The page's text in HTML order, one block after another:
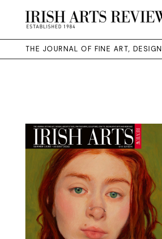
THE JOURNAL OF FINE ART,